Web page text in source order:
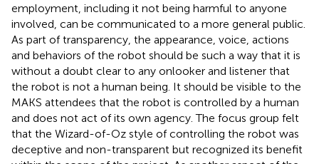
employment, including it not being harmful to anyone
involved, can be communicated to a more general public.
As part of transparency, the appearance, voice, actions
and behaviors of the robot should be such a way that it is
without a doubt clear to any onlooker and listener that
the robot is not a human being. It should be visible to the
MAKS attendees that the robot is controlled by a human
and does not act of its own agency. The focus group felt
that the Wizard-of-Oz style of controlling the robot was
deceptive and non-transparent but recognized its benefit